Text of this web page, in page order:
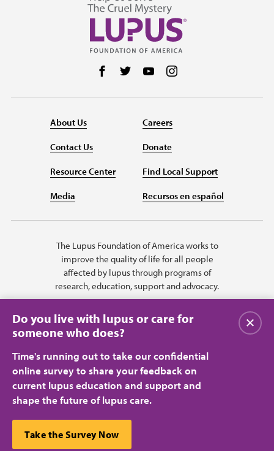
Follow us on Facebook
Follow us on Twitter
Follow us on YouTube
About Us
Contact Us
Resource Center
Media
Careers
Donate
Find Local Support
Recursos en español
The Lupus Foundation of America works to
improve the quality of life for all people
affected by lupus through programs of
research, education, support and advocacy.
Privacy Policy
Terms of Use
© 2026 Lupus Foundation of America. All rights reserved.
A charitable organization with 501(c)(3) tax-exempt status. Federal ID
Do you live with lupus or care for
someone who does?
Time's running out to take our confidential
online survey to share your feedback on
current lupus education and support and
shape the future of lupus care.
Take the Survey Now
Close
This website uses cookies to ensure you get the best
experience.Learn more